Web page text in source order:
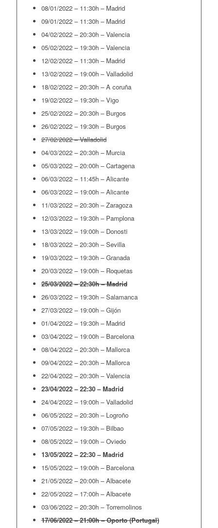
08/01/2022 – 11:30h – Madrid
09/01/2022 – 11:30h – Madrid
04/02/2022 – 20:30h – Valencia
05/02/2022 – 19:30h – Valencia
12/02/2022 – 11:30h – Madrid
13/02/2022 – 19:00h – Valladolid
18/02/2022 – 20:30h – A coruña
19/02/2022 – 19:30h – Vigo
25/02/2022 – 20:30h – Burgos
26/02/2022 – 19:30h – Burgos
27/02/2022 – Valladolid
04/03/2022 – 20:30h – Murcia
05/03/2022 – 20:00h – Cartagena
06/03/2022 – 11:45h – Alicante
06/03/2022 – 19:00h – Alicante
11/03/2022 – 20:30h – Zaragoza
12/03/2022 – 19:30h – Pamplona
13/03/2022 – 19:00h – Donosti
18/03/2022 – 20:30h – Sevilla
19/03/2022 – 19:30h – Granada
20/03/2022 – 19:00h – Roquetas
25/03/2022 – 22:30h – Madrid
26/03/2022 – 19:30h – Salamanca
27/03/2022 – 19:00h – Gijón
01/04/2022 – 19:30h – Madrid
03/04/2022 – 19:00h – Barcelona
08/04/2022 – 20:30h – Mallorca
09/04/2022 – 20:30h – Mallorca
22/04/2022 – 20:30h – Valencia
23/04/2022 – 22:30 – Madrid
24/04/2022 – 19:00h – Valladolid
06/05/2022 – 20:30h – Logroño
07/05/2022 – 19:30h – Bilbao
08/05/2022 – 19:00h – Oviedo
13/05/2022 – 22:30 – Madrid
15/05/2022 – 19:00h – Barcelona
21/05/2022 – 20:00h – Albacete
22/05/2022 – 17:00h – Albacete
03/06/2022 – 20:30h – Torremolinos
17/06/2022 – 21:00h – Oporto (Portugal)